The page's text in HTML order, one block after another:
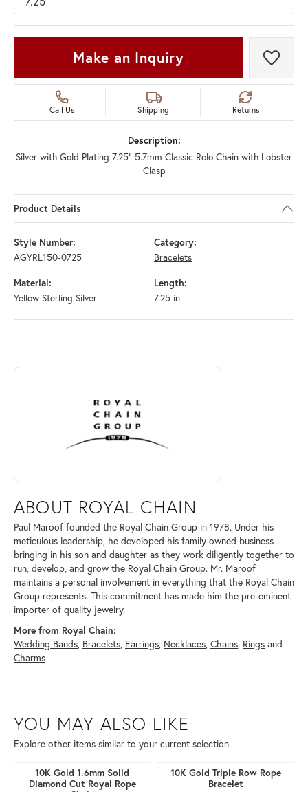
Make an Inquiry Add
Call Us Shipping Returns
Description:
Silver with Gold Plating 7.25" 5.7mm Classic Rolo Chain with Lobster
Clasp
Product Details
Style Number:
AGYRL150-0725
Category:
Bracelets
Material:
Yellow Sterling Silver
Length:
7.25 in
ABOUT ROYAL CHAIN
Discover more about Royal Chain, the brand behind your selected
ABOUT ROYAL CHAIN
Paul Maroof founded the Royal Chain Group in 1978. Under his
meticulous leadership, he developed his family owned business
bringing in his son and daughter as they work diligently together to
run, develop, and grow the Royal Chain Group. Mr. Maroof
maintains a personal involvement in everything that the Royal Chain
Group represents. This commitment has made him the pre-eminent
importer of quality jewelry.
More from Royal Chain:
Wedding Bands, Bracelets, Earrings, Necklaces, Chains, Rings and
Charms
YOU MAY ALSO LIKE
Explore other items similar to your current selection.
10K Gold 1.6mm Solid
Diamond Cut Royal Rope
10K Gold Triple Row Rope
Bracelet